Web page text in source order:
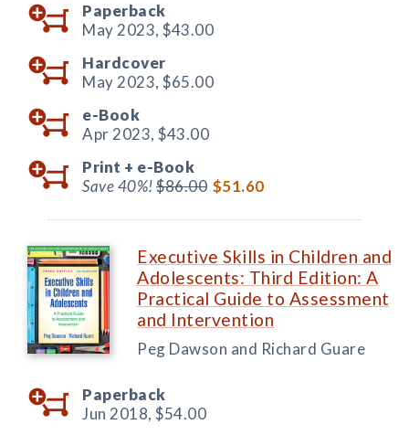
Paperback
May 2023, $43.00
Hardcover
May 2023, $65.00
e-Book
Apr 2023, $43.00
Print + e-Book
Save 40%!$86.00 $51.60
Executive Skills in Children and
Adolescents: Third Edition: A
Practical Guide to Assessment
and Intervention
Peg Dawson and Richard Guare
Paperback
Jun 2018, $54.00